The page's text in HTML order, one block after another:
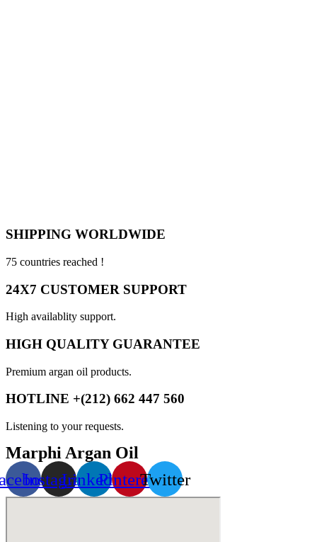
SHIPPING WORLDWIDE
75 countries reached !
24X7 CUSTOMER SUPPORT
High availablity support.
HIGH QUALITY GUARANTEE
Premium argan oil products.
HOTLINE +(212) 662 447 560
Listening to your requests.
Marphi Argan Oil
InstagramLinkedinPinterestTwitter